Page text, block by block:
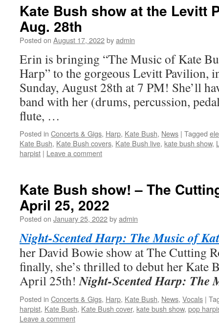
Kate Bush show at the Levitt
Aug. 28th
Posted on August 17, 2022byadmin
Erin is bringing “The Music of Kate
Harp” to the gorgeous Levitt Pavilion,
Sunday, August 28th at 7 PM! She’ll
band with her (drums, percussion,
flute, …
Posted in Concerts & Gigs, Harp, Kate Bush, News | Tagged
Kate Bush, Kate Bush covers, Kate Bush live, kate bush show,
harpist | Leave a comment
Kate Bush show! – The
April 25, 2022
Posted on January 25, 2022byadmin
Night-Scented Harp: The Music of
her David Bowie show at The Cutting
finally, she’s thrilled to debut her Kate
April 25th!Night-Scented Harp: The
Posted in Concerts & Gigs, Harp, Kate Bush, News, Vocals |
harpist, Kate Bush, Kate Bush cover, kate bush show, pop
Leave a comment